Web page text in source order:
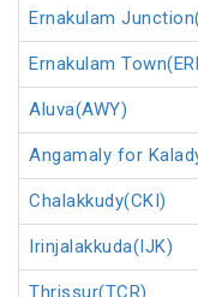
Ernakulam
Ernakulam
Aluva(AWY)
Angamaly for
Chalakkudy(CKI)
Irinjalakkuda(IJK)
Thrissur(TCR)